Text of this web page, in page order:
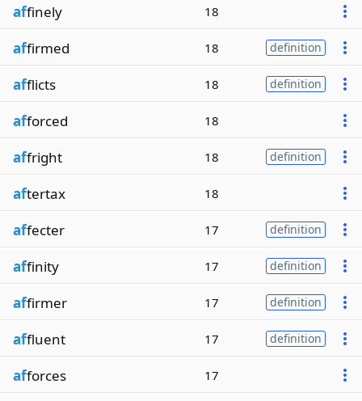
affinely 18
affirmed 18 definition
afflicts 18 definition
afforced 18
affright 18 definition
aftertax 18
affecter 17 definition
affinity 17 definition
affirmer 17 definition
affluent 17 definition
afforces 17